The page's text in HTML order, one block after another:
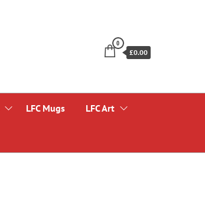
0
£0.00
LFC Mugs LFC Art